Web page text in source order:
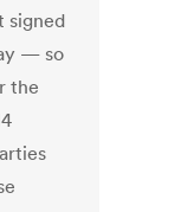
signed
— so
the